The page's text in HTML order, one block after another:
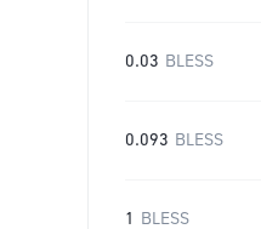
0.03 BLESS
0.093 BLESS
1 BLESS